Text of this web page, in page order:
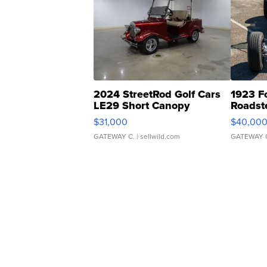
2024 StreetRod Golf Cars
LE29 Short Canopy
$31,000
GATEWAY C. | sellwild.com
1923
$40,000
GATEWAY